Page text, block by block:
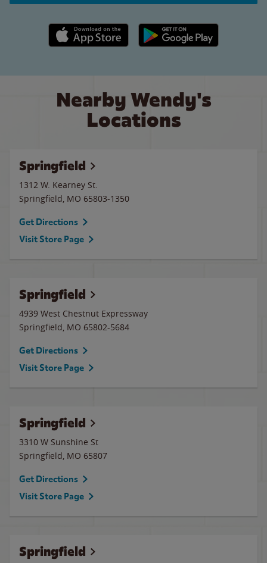
Apple App Store link Google Play link
Nearby Wendy's
Locations
Springfield
1312 W. Kearney St.
Springfield, MO 65803-1350
Get Directions
Visit Store Page
Springfield
4939 West Chestnut Expressway
Springfield, MO 65802-5684
Get Directions
Visit Store Page
Springfield
3310 W Sunshine St
Springfield, MO 65807
Get Directions
Visit Store Page
Springfield